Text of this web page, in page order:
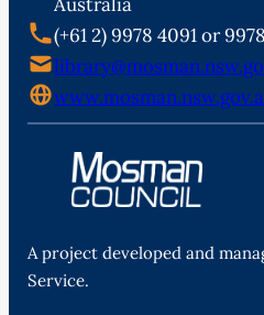
(+61 2) 9978 4091 or
A project developed and
Service.